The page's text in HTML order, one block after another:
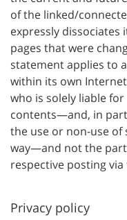
of the linked/
expressly
pages that were
statement applies to
within its own
who is solely liable
contents—and, in
the use or non-use
way—and not the
respective posting via
Privacy policy